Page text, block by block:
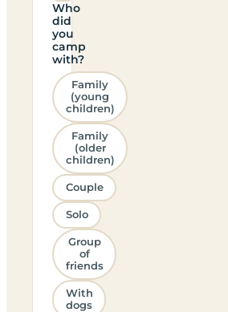
Who
did
you
camp
with?
Family
(young
children)
Family
(older
children)
Couple
Solo
Group
of
friends
With
dogs